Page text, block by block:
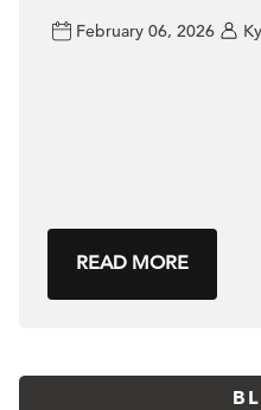
February 06, 2026
READ MORE